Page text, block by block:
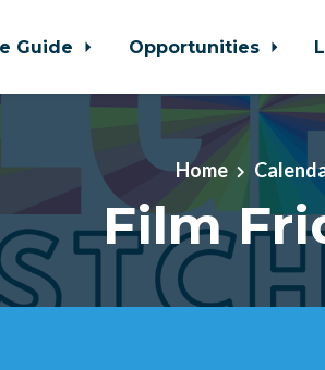
Guide Opportunities
Home
Film